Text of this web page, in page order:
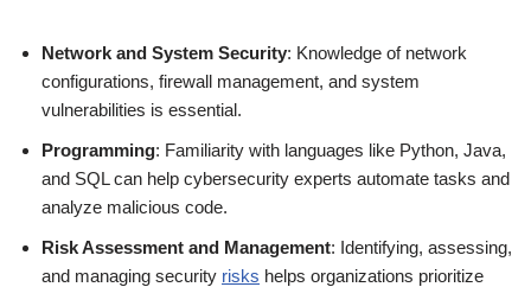
Network and System Security: Knowledge of network
configurations, firewall management, and system
vulnerabilities is essential.
Programming: Familiarity with languages like Python, Java,
and SQL can help cybersecurity experts automate tasks and
analyze malicious code.
Risk Assessment and Management: Identifying, assessing,
and managing security risks helps organizations prioritize